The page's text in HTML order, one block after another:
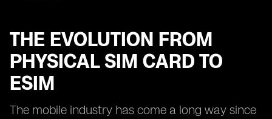
THE EVOLUTION FROM
PHYSICAL SIM CARD TO
ESIM
The mobile industry has come a long way since